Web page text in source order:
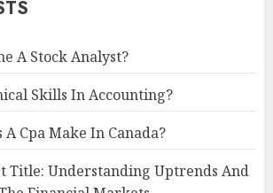
A Stock Analyst?
Skills In Accounting?
Cpa Make In Canada?
Title: Understanding Uptrends And